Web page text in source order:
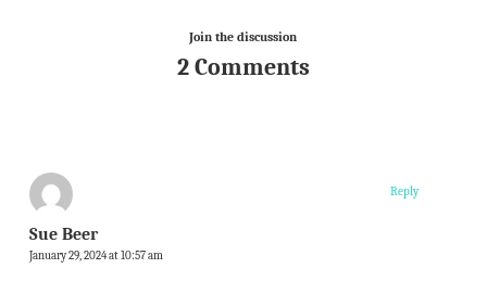
Join the discussion
2 Comments
Sue Beer
January 29, 2024 at 10:57 am
Reply